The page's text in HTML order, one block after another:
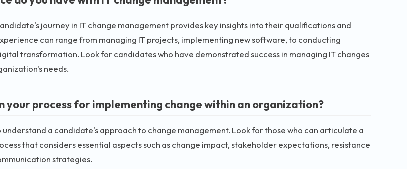
journey in IT change management provides key insights into their qualifications and
can range from managing IT projects, implementing new software, to conducting
transformation. Look for candidates who have demonstrated success in managing IT changes
needs.
your process for implementing change within an organization?
understand a candidate's approach to change management. Look for those who can articulate a
that considers essential aspects such as change impact, stakeholder expectations, resistance
strategies.